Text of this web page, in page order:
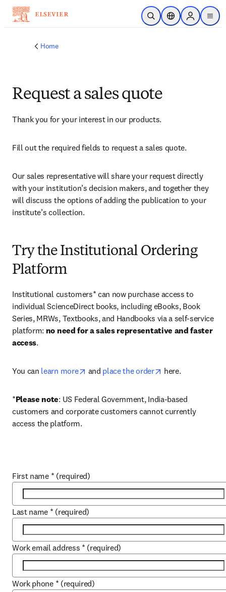
Skip to main content
Open SearchLocation Selector
Sign in to
menu
Home
Request a sales quote
Thank you for your interest in our products.
Fill out the required fields to request a sales quote.
Our sales representative will share your request directly
with your institution’s decision makers, and together they
will discuss the options of adding the publication to your
institute’s collection.
Try the Institutional Ordering
Platform
Institutional customers* can now purchase access to
individual ScienceDirect books, including eBooks, Book
Series, MRWs, Textbooks, and Handbooks via a self-service
platform: no need for a sales representative and faster
access.
You can learn more opens in new tab/window
and place the order opens in new tab/
here.
*Please note: US Federal Government, India-based
customers and corporate customers cannot currently
access the platform.
First name * (required)
Last name * (required)
Work email address * (required)
Work phone * (required)